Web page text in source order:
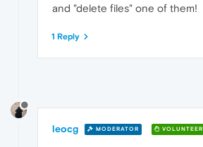
and "delete files" one of them!
1 Reply
leocg MODERATOR VOLUNTEER